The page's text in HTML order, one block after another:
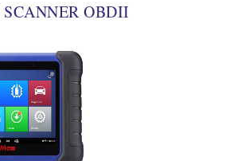
OBDII